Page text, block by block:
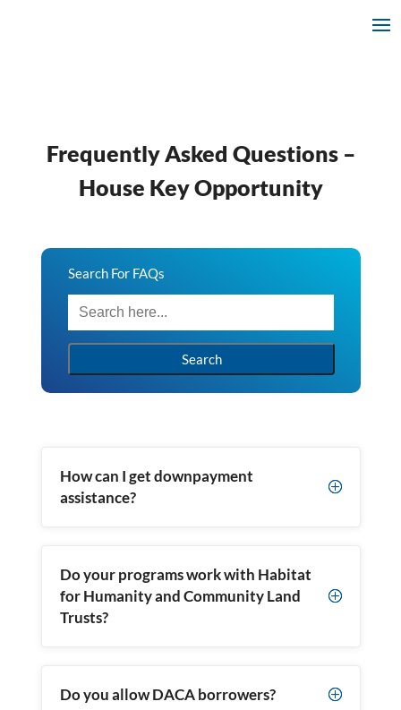
Frequently Asked Questions –
House Key Opportunity
Search For FAQs
Search
P
How can I get downpayment
assistance?
P
Do your programs work with Habitat
for Humanity and Community Land
Trusts?
P
Do you allow DACA borrowers?